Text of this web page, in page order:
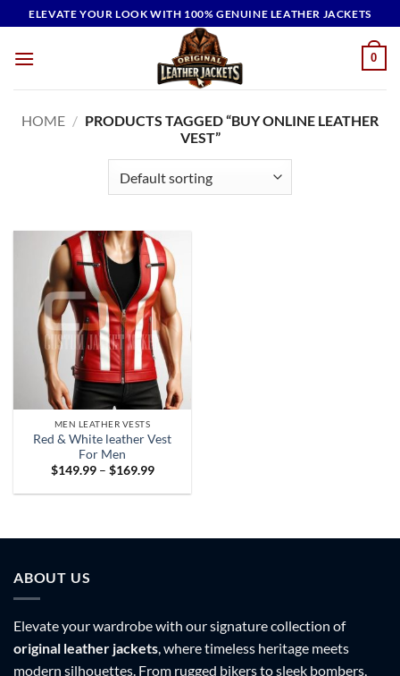
to
content
ELEVATE YOUR LOOK WITH 100% GENUINE LEATHER JACKETS
0
HOME / PRODUCTS TAGGED “BUY ONLINE LEATHER
VEST”
MEN LEATHER VESTS
Red & White leather Vest
For Men
$149.99 – $169.99Price
$149.99
ABOUT US
Elevate your wardrobe with our signature collection of
original leather jackets, where timeless heritage meets
modern silhouettes. From rugged bikers to sleek bombers,